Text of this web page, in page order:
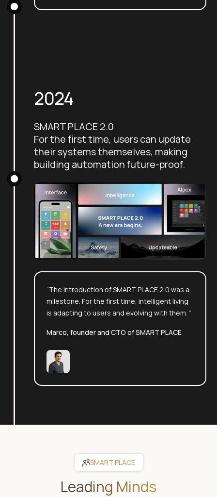
2024
SMART PLACE 2.0
For the first time, users can update
their systems themselves, making
building automation future-proof.
“The introduction of SMART PLACE 2.0 was a
milestone. For the first time, intelligent living
is adapting to users and evolving with them. ”
Marco, founder and CTO of SMART PLACE
SMART PLACE
Leading Minds